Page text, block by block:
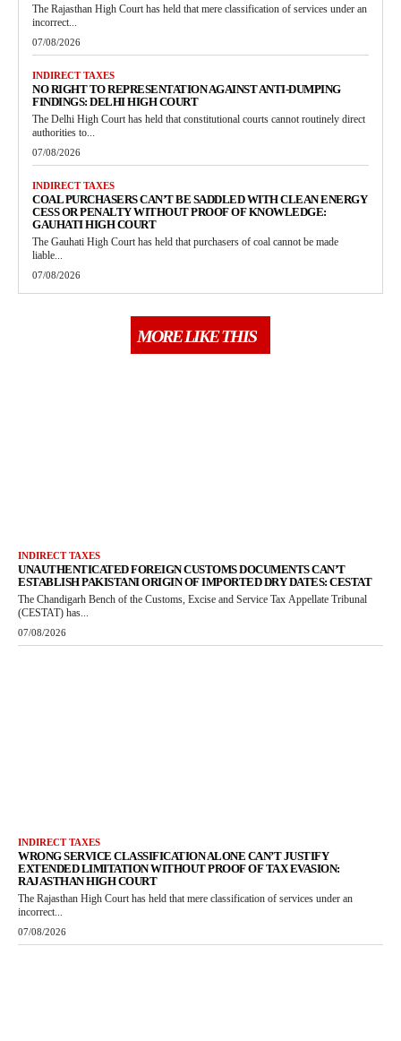
The Rajasthan High Court has held that mere classification of services under an
incorrect...
07/08/2026
INDIRECT TAXES
NO RIGHT TO REPRESENTATION AGAINST ANTI-DUMPING
FINDINGS: DELHI HIGH COURT
The Delhi High Court has held that constitutional courts cannot routinely direct
authorities to...
07/08/2026
INDIRECT TAXES
COAL PURCHASERS CAN’T BE SADDLED WITH CLEAN ENERGY
CESS OR PENALTY WITHOUT PROOF OF KNOWLEDGE:
GAUHATI HIGH COURT
The Gauhati High Court has held that purchasers of coal cannot be made
liable...
07/08/2026
MORE LIKE THIS
INDIRECT TAXES
UNAUTHENTICATED FOREIGN CUSTOMS DOCUMENTS CAN’T
ESTABLISH PAKISTANI ORIGIN OF IMPORTED DRY DATES: CESTAT
The Chandigarh Bench of the Customs, Excise and Service Tax Appellate Tribunal
(CESTAT) has...
07/08/2026
INDIRECT TAXES
WRONG SERVICE CLASSIFICATION ALONE CAN’T JUSTIFY
EXTENDED LIMITATION WITHOUT PROOF OF TAX EVASION:
RAJASTHAN HIGH COURT
The Rajasthan High Court has held that mere classification of services under an
incorrect...
07/08/2026